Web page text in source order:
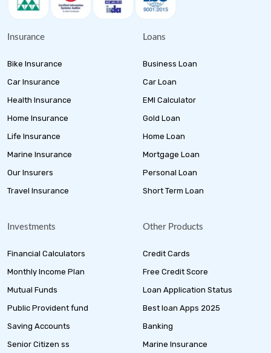
Insurance
Bike Insurance
Car Insurance
Health Insurance
Home Insurance
Life Insurance
Marine Insurance
Our Insurers
Travel Insurance
Loans
Business Loan
Car Loan
EMI Calculator
Gold Loan
Home Loan
Mortgage Loan
Personal Loan
Short Term Loan
Investments
Financial Calculators
Monthly Income Plan
Mutual Funds
Public Provident fund
Saving Accounts
Senior Citizen ss
Other Products
Credit Cards
Free Credit Score
Loan Application Status
Best loan Apps 2025
Banking
Marine Insurance